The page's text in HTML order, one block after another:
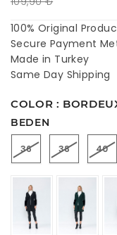
100% Original
Secure Payment
Made in Turkey
Same Day Shipping
COLOR :
BEDEN
36 38 40